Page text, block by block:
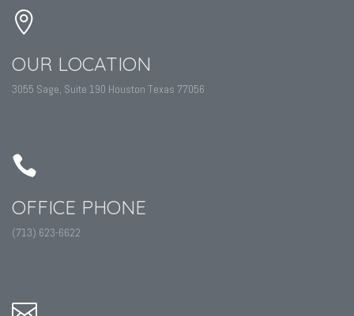
OUR LOCATION
3055 Sage, Suite 190 Houston Texas 77056
OFFICE PHONE
(713) 623-6622